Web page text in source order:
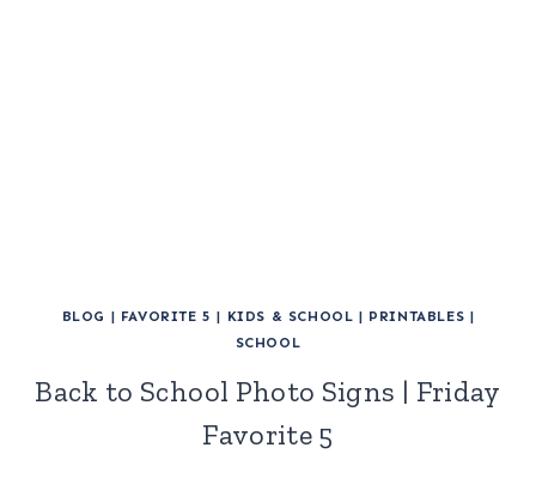
BLOG | FAVORITE 5 | KIDS & SCHOOL | PRINTABLES |
SCHOOL
Back to School Photo Signs | Friday
Favorite 5